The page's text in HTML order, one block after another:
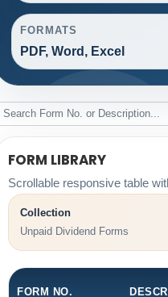
FORMATS
PDF, Word, Excel
FORM LIBRARY
Scrollable responsive table
Collection
Unpaid Dividend Forms
FORM NO.